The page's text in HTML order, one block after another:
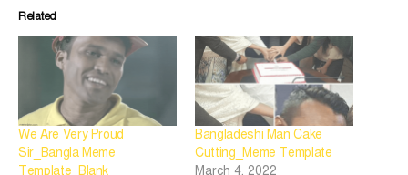
Related
We Are Very Proud
Sir_Bangla Meme
Template_Blank
Bangladeshi Man Cake
Cutting_Meme Template
March 4, 2022